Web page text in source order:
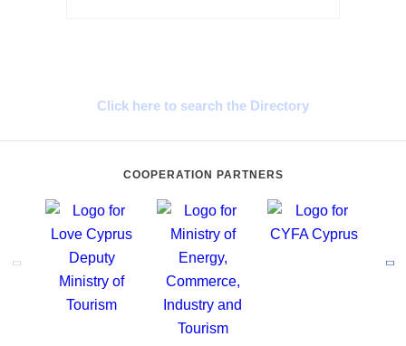
Click here to search the Directory
COOPERATION PARTNERS